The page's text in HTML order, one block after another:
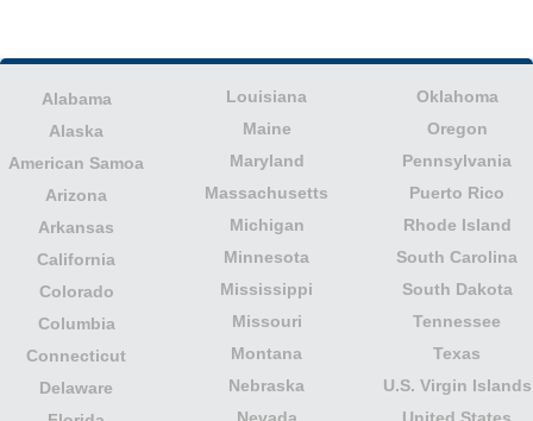
Alabama
Alaska
American Samoa
Arizona
Arkansas
California
Colorado
Columbia
Connecticut
Delaware
Louisiana
Maine
Maryland
Massachusetts
Michigan
Minnesota
Mississippi
Missouri
Montana
Nebraska
Oklahoma
Oregon
Pennsylvania
Puerto Rico
Rhode Island
South Carolina
South Dakota
Tennessee
Texas
U.S. Virgin Islands